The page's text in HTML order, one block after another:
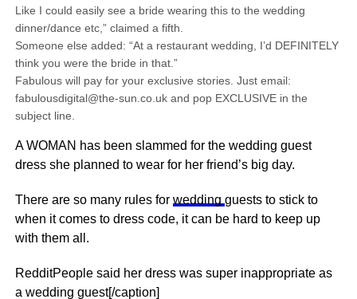
Like I could easily see a bride wearing this to the wedding
dinner/dance etc,” claimed a fifth.
Someone else added: “At a restaurant wedding, I’d DEFINITELY
think you were the bride in that.”
Fabulous will pay for your exclusive stories. Just email:
fabulousdigital@the-sun.co.uk and pop EXCLUSIVE in the
subject line.
A WOMAN has been slammed for the wedding guest
dress she planned to wear for her friend’s big day.
There are so many rules for wedding guests to stick to
when it comes to dress code, it can be hard to keep up
with them all.
RedditPeople said her dress was super inappropriate as
a wedding guest[/caption]